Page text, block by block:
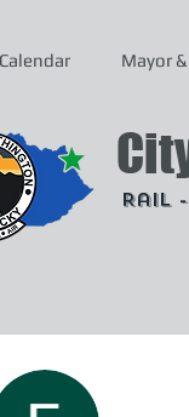
Calendar Mayor
Rail